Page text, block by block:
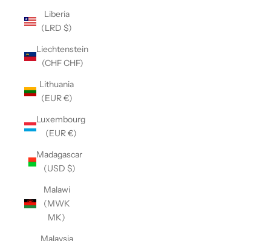
Liberia
(LRD $)
Liechtenstein
(CHF CHF)
Lithuania
(EUR €)
Luxembourg
(EUR €)
Madagascar
(USD $)
Malawi
(MWK
MK)
Malaysia